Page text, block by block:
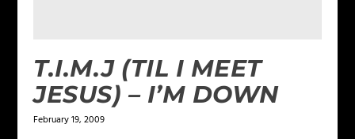
T.I.M.J (TIL I MEET
JESUS) – I’M DOWN
February 19, 2009